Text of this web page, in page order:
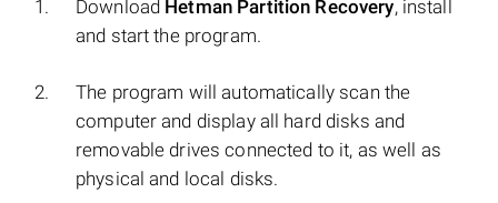
Download Hetman Partition Recovery, install
and start the program.
The program will automatically scan the
computer and display all hard disks and
removable drives connected to it, as well as
physical and local disks.